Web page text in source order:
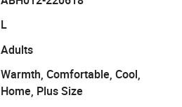
L
Adults
Warmth, Comfortable, Cool,
Home, Plus Size